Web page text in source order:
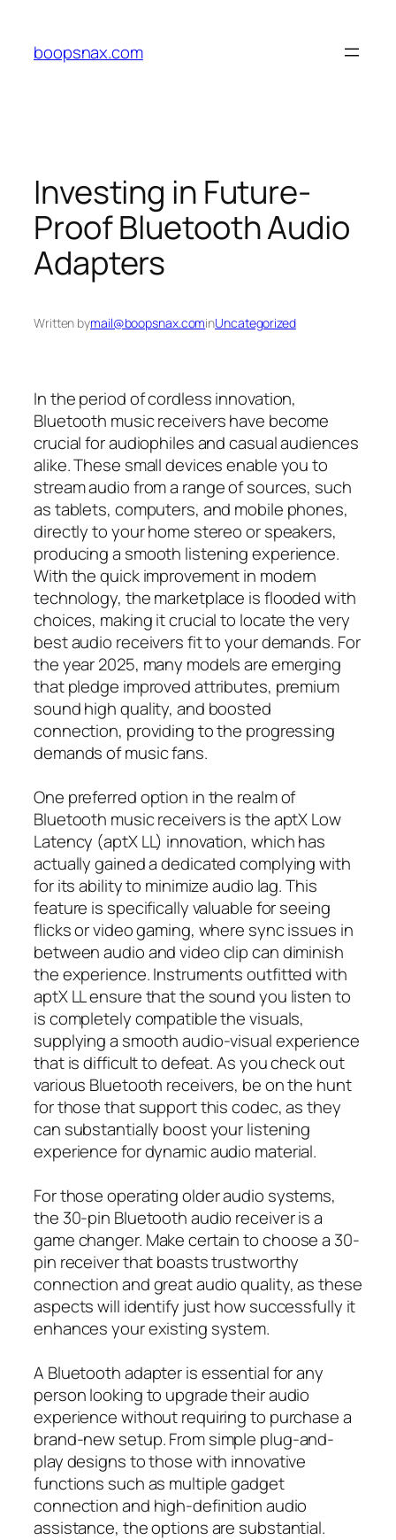
content
boopsnax.com
Investing in Future-
Proof Bluetooth Audio
Adapters
Written bymail@boopsnax.cominUncategorized
In the period of cordless innovation,
Bluetooth music receivers have become
crucial for audiophiles and casual audiences
alike. These small devices enable you to
stream audio from a range of sources, such
as tablets, computers, and mobile phones,
directly to your home stereo or speakers,
producing a smooth listening experience.
With the quick improvement in modern
technology, the marketplace is flooded with
choices, making it crucial to locate the very
best audio receivers fit to your demands. For
the year 2025, many models are emerging
that pledge improved attributes, premium
sound high quality, and boosted
connection, providing to the progressing
demands of music fans.
One preferred option in the realm of
Bluetooth music receivers is the aptX Low
Latency (aptX LL) innovation, which has
actually gained a dedicated complying with
for its ability to minimize audio lag. This
feature is specifically valuable for seeing
flicks or video gaming, where sync issues in
between audio and video clip can diminish
the experience. Instruments outfitted with
aptX LL ensure that the sound you listen to
is completely compatible the visuals,
supplying a smooth audio-visual experience
that is difficult to defeat. As you check out
various Bluetooth receivers, be on the hunt
for those that support this codec, as they
can substantially boost your listening
experience for dynamic audio material.
For those operating older audio systems,
the 30-pin Bluetooth audio receiver is a
game changer. Make certain to choose a 30-
pin receiver that boasts trustworthy
connection and great audio quality, as these
aspects will identify just how successfully it
enhances your existing system.
A Bluetooth adapter is essential for any
person looking to upgrade their audio
experience without requiring to purchase a
brand-new setup. From simple plug-and-
play designs to those with innovative
functions such as multiple gadget
connection and high-definition audio
assistance, the options are substantial.